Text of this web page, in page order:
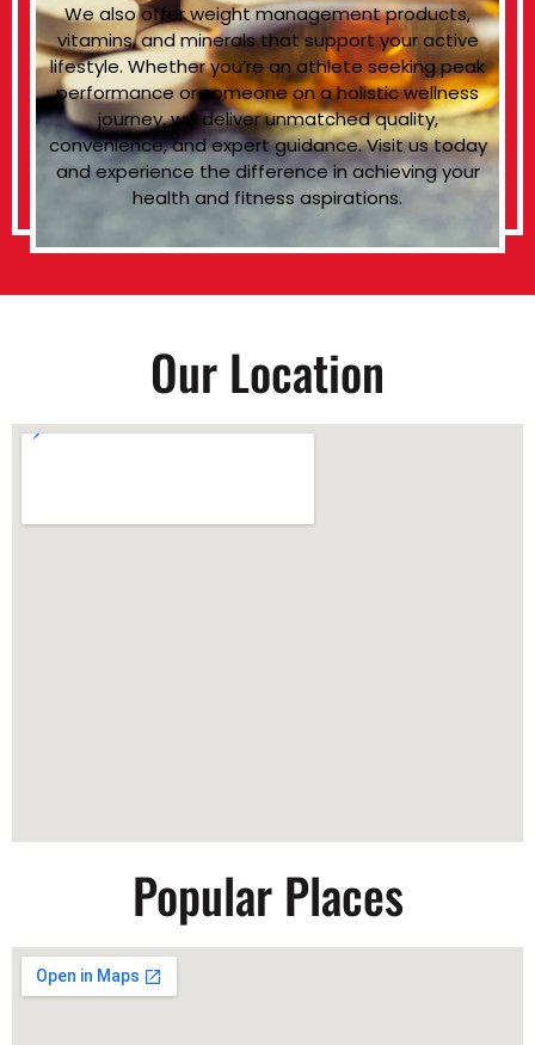
We also offer weight management products,
vitamins, and minerals that support your active
lifestyle. Whether you’re an athlete seeking peak
performance or someone on a holistic wellness
journey, we deliver unmatched quality,
convenience, and expert guidance. Visit us today
and experience the difference in achieving your
health and fitness aspirations.
Our Location
Popular Places